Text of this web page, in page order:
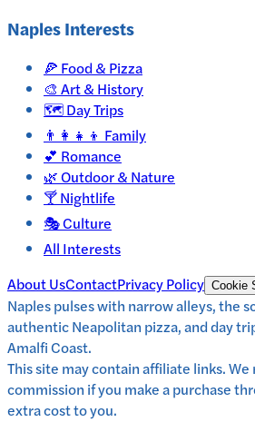
NaplesInterests
🍕 Food & Pizza
🎨 Art & History
🗺️Day Trips
👨‍👩‍👧‍👦 Family
💕 Romance
🌿Outdoor & Nature
🍸Nightlife
🎭Culture
All Interests
About UsContactPrivacy Policy Cookie
Naples pulses with narrow alleys, the
authentic Neapolitan pizza, and day
Amalfi Coast.
This site may contain affiliate links. We
commission if you make a purchase
extra cost to you.